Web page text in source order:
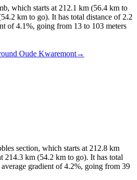
, which starts at 212.1 km (56.4 km to
54.2 km to go). It has total distance of 2.2
of4.1%, going from 13 to 103 meters
Oude Kwaremont→
section, which starts at 212.8 km
214.3 km (54.2 km to go). It has total
gradient of4.2%, going from 39